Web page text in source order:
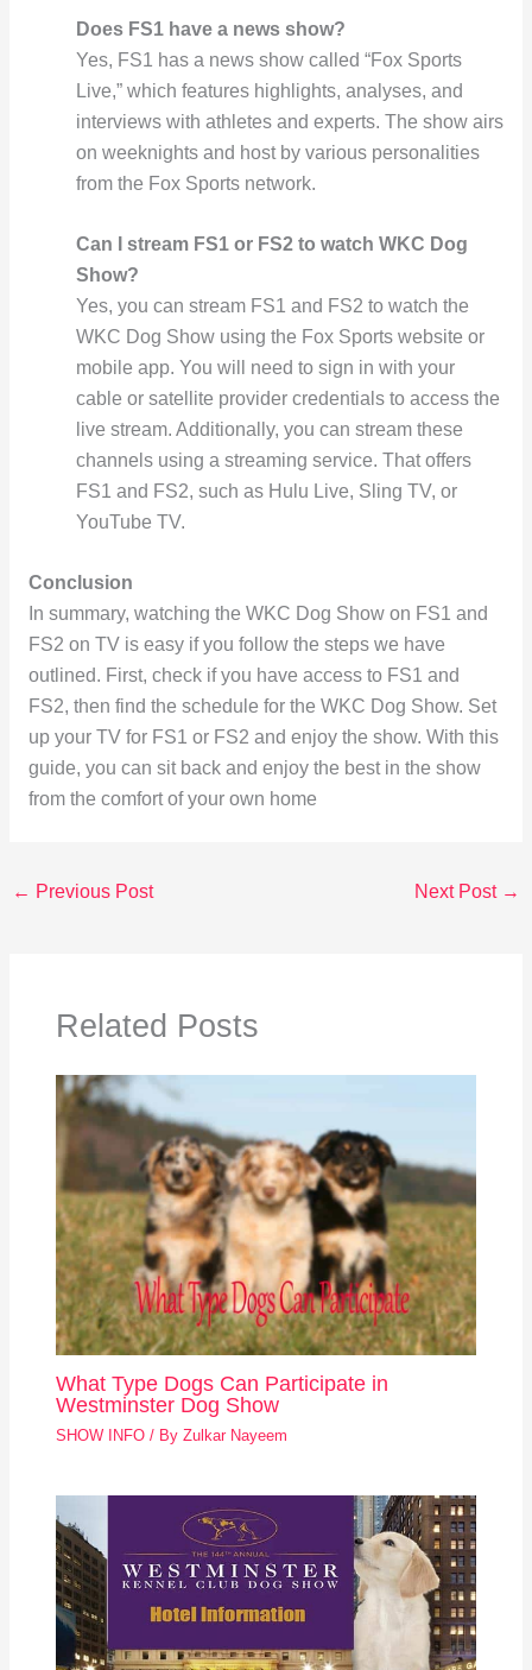
Does FS1 have a news show?
Yes, FS1 has a news show called “Fox Sports
Live,” which features highlights, analyses, and
interviews with athletes and experts. The show airs
on weeknights and host by various personalities
from the Fox Sports network.
Can I stream FS1 or FS2 to watch WKC Dog
Show?
Yes, you can stream FS1 and FS2 to watch the
WKC Dog Show using the Fox Sports website or
mobile app. You will need to sign in with your
cable or satellite provider credentials to access the
live stream. Additionally, you can stream these
channels using a streaming service. That offers
FS1 and FS2, such as Hulu Live, Sling TV, or
YouTube TV.
Conclusion
In summary, watching the WKC Dog Show on FS1 and
FS2 on TV is easy if you follow the steps we have
outlined. First, check if you have access to FS1 and
FS2, then find the schedule for the WKC Dog Show. Set
up your TV for FS1 or FS2 and enjoy the show. With this
guide, you can sit back and enjoy the best in the show
from the comfort of your own home
← Previous Post Next Post →
Related Posts
What Type Dogs Can Participate in
Westminster Dog Show
SHOW INFO / ByZulkar Nayeem